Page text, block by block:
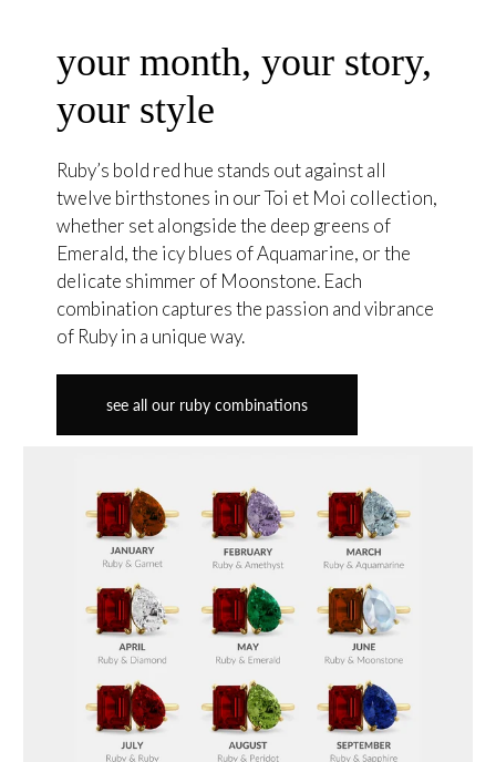
your month, your story,
your style
Ruby’s bold red hue stands out against all
twelve birthstones in our Toi et Moi collection,
whether set alongside the deep greens of
Emerald, the icy blues of Aquamarine, or the
delicate shimmer of Moonstone. Each
combination captures the passion and vibrance
of Ruby in a unique way.
see all our ruby combinations